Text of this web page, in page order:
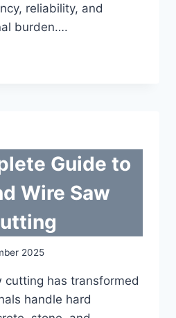
reliability, and
burden….
Guide to
Wire Saw
2025
cutting has transformed
handle hard